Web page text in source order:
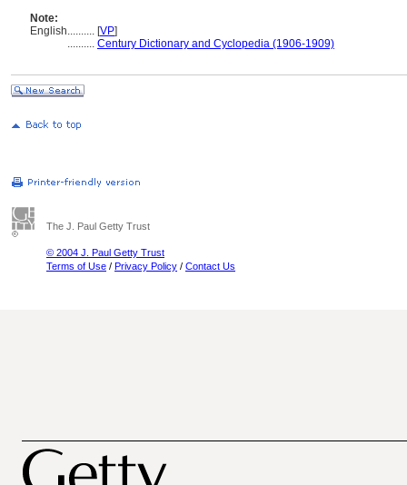
Note:
English.......... [VP]
.......... Century Dictionary and Cyclopedia (1906-1909)
The J. Paul Getty Trust
© 2004 J. Paul Getty Trust
Terms of Use / Privacy Policy / Contact Us